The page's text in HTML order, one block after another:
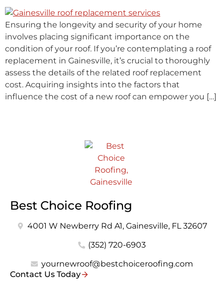
Ensuring the longevity and security of your home
involves placing significant importance on the
condition of your roof. If you’re contemplating a roof
replacement in Gainesville, it’s crucial to thoroughly
assess the details of the related roof replacement
cost. Acquiring insights into the factors that
influence the cost of a new roof can empower you […]
Best Choice Roofing
4001 W Newberry Rd A1, Gainesville, FL 32607
(352) 720-6903
yournewroof@bestchoiceroofing.com
Contact Us Today